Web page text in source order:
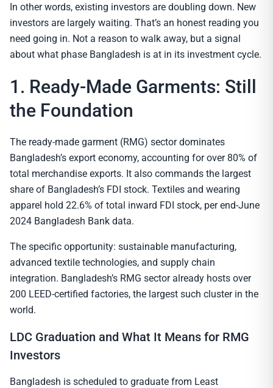
In other words, existing investors are doubling down. New
investors are largely waiting. That’s an honest reading you
need going in. Not a reason to walk away, but a signal
about what phase Bangladesh is at in its investment cycle.
1. Ready-Made Garments: Still
the Foundation
The ready-made garment (RMG) sector dominates
Bangladesh’s export economy, accounting for over 80% of
total merchandise exports. It also commands the largest
share of Bangladesh’s FDI stock. Textiles and wearing
apparel hold 22.6% of total inward FDI stock, per end-June
2024 Bangladesh Bank data.
The specific opportunity: sustainable manufacturing,
advanced textile technologies, and supply chain
integration. Bangladesh’s RMG sector already hosts over
200 LEED-certified factories, the largest such cluster in the
world.
LDC Graduation and What It Means for RMG
Investors
Bangladesh is scheduled to graduate from Least